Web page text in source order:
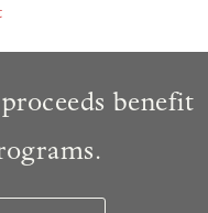
benefit